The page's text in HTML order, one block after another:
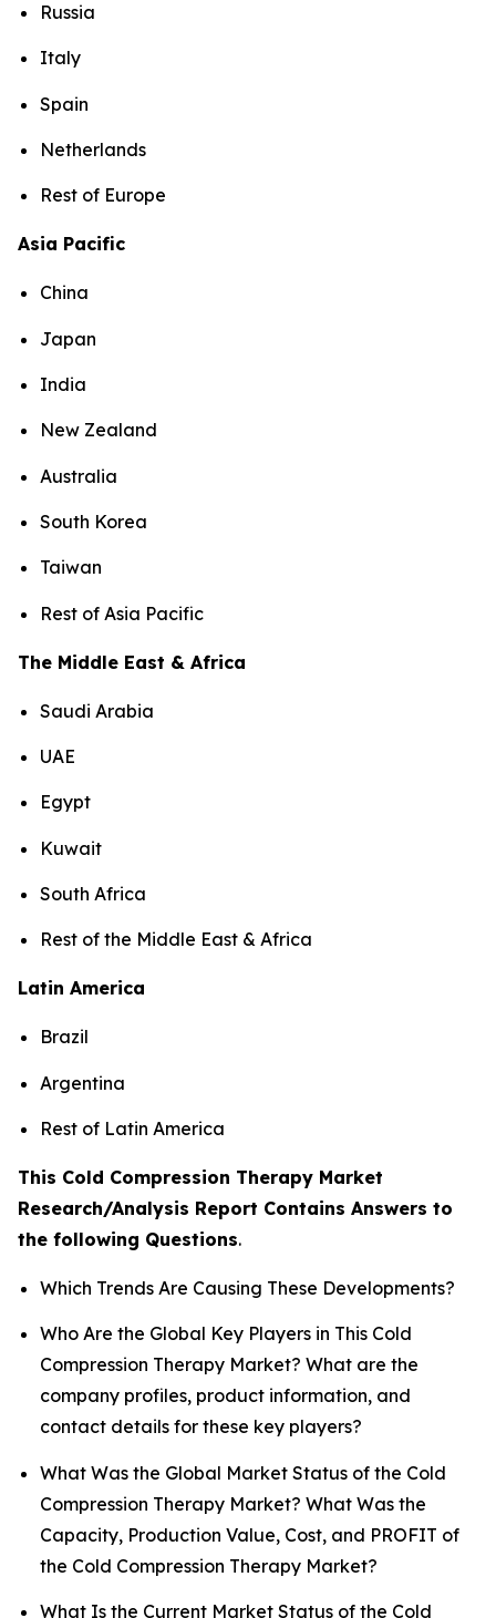
Russia
Italy
Spain
Netherlands
Rest of Europe
Asia Pacific
China
Japan
India
New Zealand
Australia
South Korea
Taiwan
Rest of Asia Pacific
The Middle East & Africa
Saudi Arabia
UAE
Egypt
Kuwait
South Africa
Rest of the Middle East & Africa
Latin America
Brazil
Argentina
Rest of Latin America
This Cold Compression Therapy Market
Research/Analysis Report Contains Answers to
the following Questions.
Which Trends Are Causing These Developments?
Who Are the Global Key Players in This Cold
Compression Therapy Market? What are the
company profiles, product information, and
contact details for these key players?
What Was the Global Market Status of the Cold
Compression Therapy Market? What Was the
Capacity, Production Value, Cost, and PROFIT of
the Cold Compression Therapy Market?
What Is the Current Market Status of the Cold